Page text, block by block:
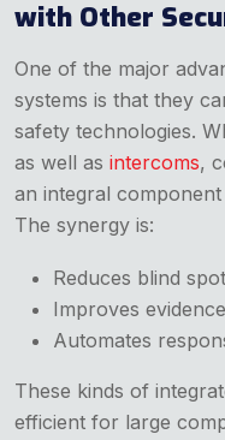
with Other
One of the major
systems is that they
safety technologies.
as well as intercoms,
an integral
The synergy is:
Reduces blind
Improves
Automates
These kinds of
efficient for large